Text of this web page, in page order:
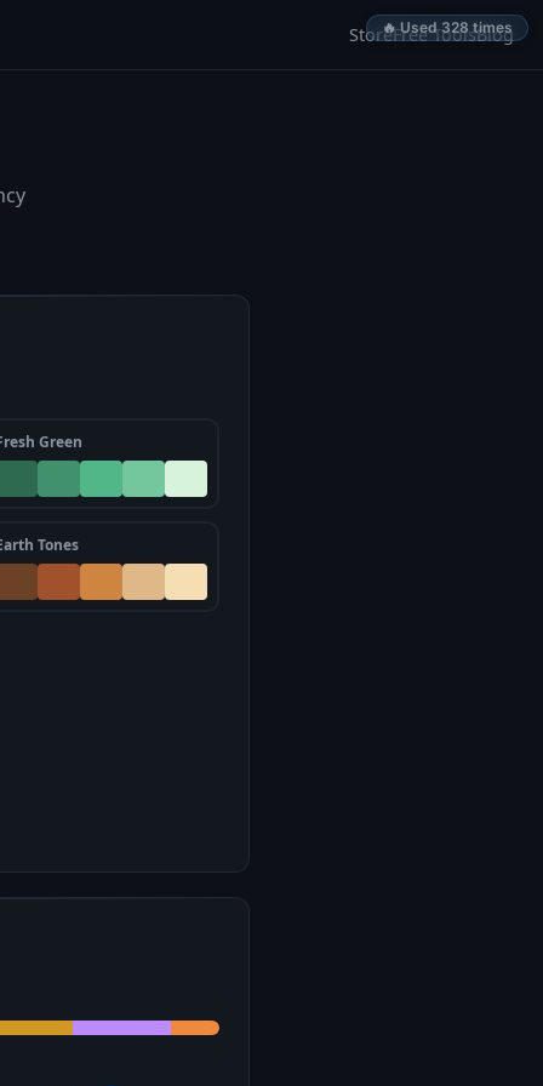
StoreFree ToolsBlog
Green
Tones
🔥 Used 328 times